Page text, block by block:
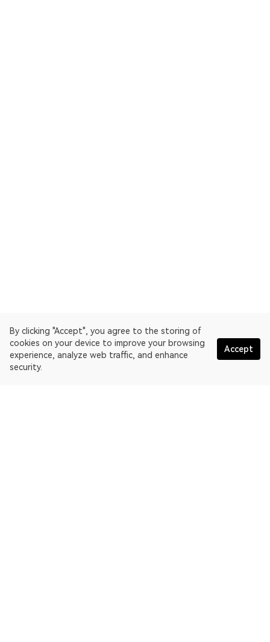
By clicking "Accept", you agree to the storing of
cookies on your device to improve your browsing
experience, analyze web traffic, and enhance
security.
Accept